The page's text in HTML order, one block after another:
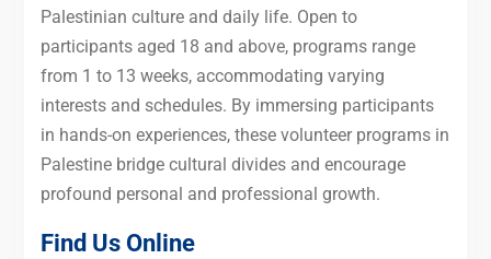
Palestinian culture and daily life. Open to
participants aged 18 and above, programs range
from 1 to 13 weeks, accommodating varying
interests and schedules. By immersing participants
in hands-on experiences, these volunteer programs in
Palestine bridge cultural divides and encourage
profound personal and professional growth.
Find Us Online